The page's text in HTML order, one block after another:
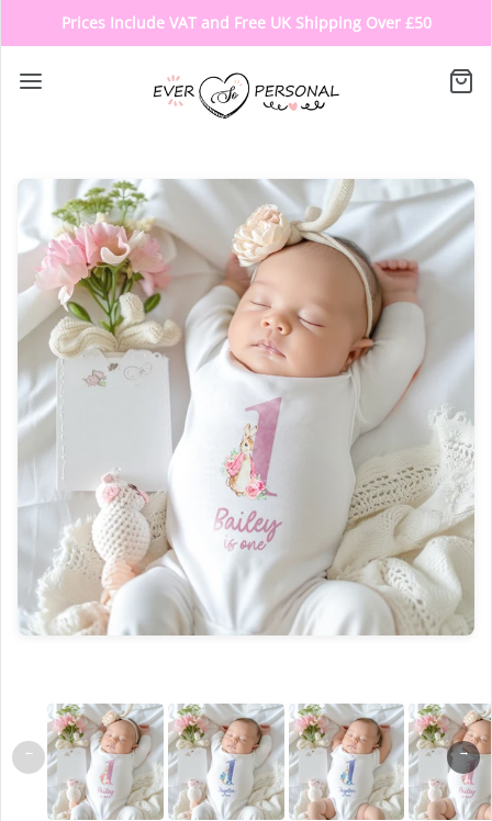
Prices Include VAT and Free UK Shipping Over £50
← →